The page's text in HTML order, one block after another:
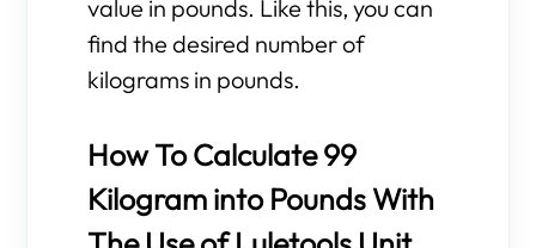
value in pounds. Like this, you can
find the desired number of
kilograms in pounds.
How To Calculate 99
Kilogram into Pounds With